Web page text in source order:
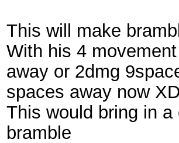
This will make
With his 4
away or 2dmg
spaces away now XD
This would bring in
bramble